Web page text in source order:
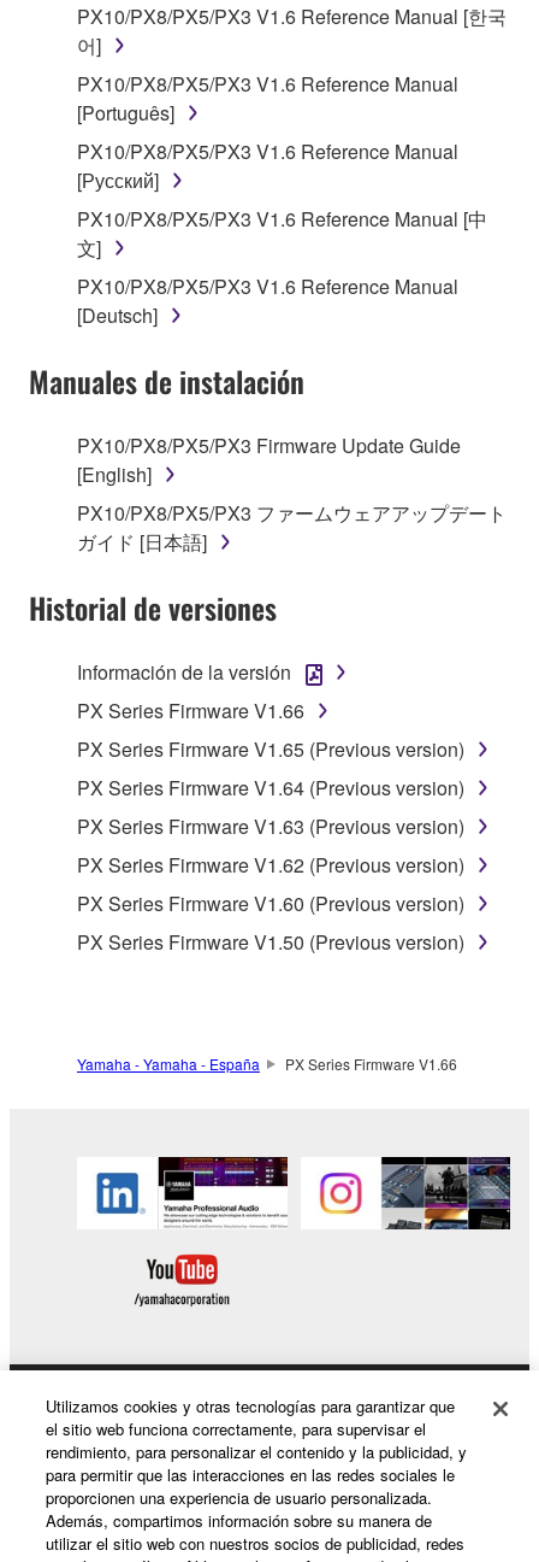
protected by relevant copyright laws and all
applicable treaty provisions. While you are entitled to
claim ownership of the storage media in which the
SOFTWARE is stored and the data created with the
use of SOFTWARE, the SOFTWARE will continue to
be protected under relevant copyrights.
2. RESTRICTIONS
You may not engage in reverse engineering,
disassembly, decompilation or otherwise
deriving a source code form of the SOFTWARE
by any method whatsoever.
lease, or distribute the SOFTWARE in whole or
in part, or create derivative works of the
SOFTWARE.
You may not electronically transmit the
share the SOFTWARE in a network with other
You may not use the SOFTWARE to distribute
illegal data or data that violates public policy.
You may not initiate services based on the use
of the SOFTWARE without permission by
You may not use the SOFTWARE in any
manner that might infringe third party
copyrighted material or material that is subject
to other third party proprietary rights, unless
you have permission from the rightful owner of
You may not engage in any act that are against
data for songs, used by or obtained by means of the
SOFTWARE, are subject to the following restrictions
which you must observe.
Data received by means of the SOFTWARE
may not be used for any commercial purposes
Data received by means of the SOFTWARE
may not be duplicated, transferred, or
distributed, or played back or performed for
listeners in public without permission of the
copyright owner.
The encryption of data received by means of
PX10/PX8/PX5/PX3 V1.6 Reference Manual [한국
어]
PX10/PX8/PX5/PX3 V1.6 Reference Manual
[Português]
PX10/PX8/PX5/PX3 V1.6 Reference Manual
[Русский]
PX10/PX8/PX5/PX3 V1.6 Reference Manual [中
文]
PX10/PX8/PX5/PX3 V1.6 Reference Manual
[Deutsch]
Manuales de instalación
PX10/PX8/PX5/PX3 Firmware Update Guide
[English]
PX10/PX8/PX5/PX3 ファームウェアアップデート
ガイド [日本語]
Historial de versiones
Información de la versión
PX Series Firmware V1.66
PX Series Firmware V1.65 (Previous version)
PX Series Firmware V1.64 (Previous version)
PX Series Firmware V1.63 (Previous version)
PX Series Firmware V1.62 (Previous version)
PX Series Firmware V1.60 (Previous version)
PX Series Firmware V1.50 (Previous version)
Yamaha - Yamaha - España PX Series Firmware V1.66
Productos y soluciones
Noticias
Utilizamos cookies y otras tecnologías para garantizar que
el sitio web funciona correctamente, para supervisar el
rendimiento, para personalizar el contenido y la publicidad, y
para permitir que las interacciones en las redes sociales le
proporcionen una experiencia de usuario personalizada.
Además, compartimos información sobre su manera de
utilizar el sitio web con nuestros socios de publicidad, redes